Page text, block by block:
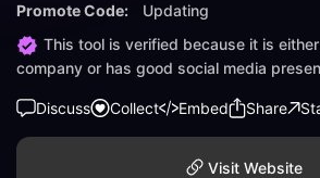
Promote Code:
Updating
This tool is verified because it is
company or has good social media
Discuss Collect Embed Share
Visit Website